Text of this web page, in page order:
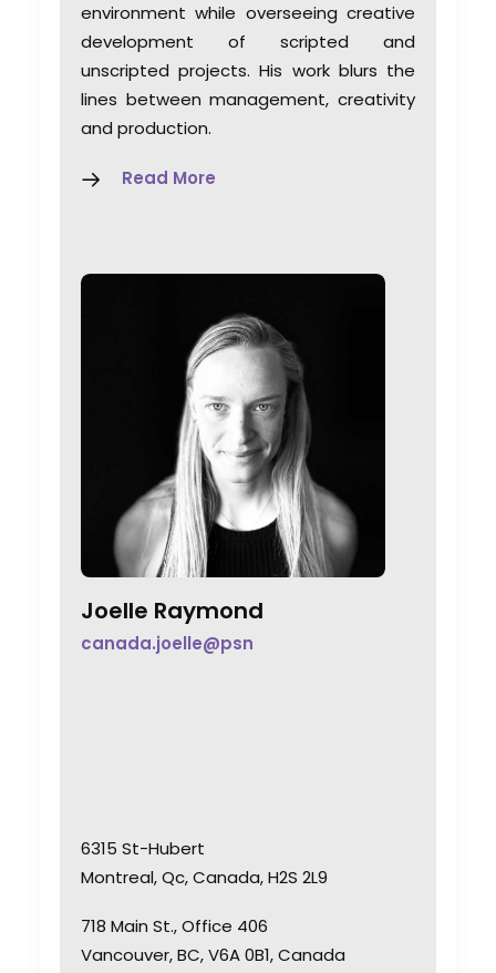
environment while overseeing creative
development of scripted and
unscripted projects. His work blurs the
lines between management, creativity
and production.
Read More
Joelle Raymond
canada.joelle@psn
6315 St-Hubert
Montreal, Qc, Canada, H2S 2L9
718 Main St., Office 406
Vancouver, BC, V6A 0B1, Canada